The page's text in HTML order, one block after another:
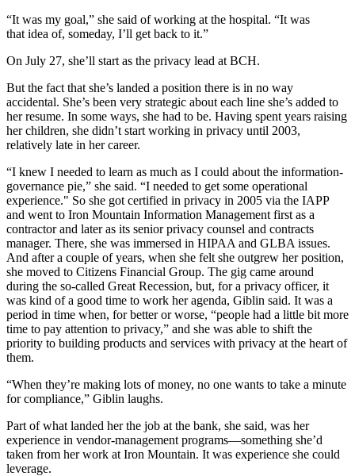
“It was my goal,” she said of working at the hospital. “It was
that idea of, someday, I’ll get back to it.”
On July 27, she’ll start as the privacy lead at BCH.
But the fact that she’s landed a position there is in no way
accidental. She’s been very strategic about each line she’s added to
her resume. In some ways, she had to be. Having spent years raising
her children, she didn’t start working in privacy until 2003,
relatively late in her career.
“I knew I needed to learn as much as I could about the information-
governance pie,” she said. “I needed to get some operational
experience." So she got certified in privacy in 2005 via the IAPP
and went to Iron Mountain Information Management first as a
contractor and later as its senior privacy counsel and contracts
manager. There, she was immersed in HIPAA and GLBA issues.
And after a couple of years, when she felt she outgrew her position,
she moved to Citizens Financial Group. The gig came around
during the so-called Great Recession, but, for a privacy officer, it
was kind of a good time to work her agenda, Giblin said. It was a
period in time when, for better or worse, “people had a little bit more
time to pay attention to privacy,” and she was able to shift the
priority to building products and services with privacy at the heart of
them.
“When they’re making lots of money, no one wants to take a minute
for compliance,” Giblin laughs.
Part of what landed her the job at the bank, she said, was her
experience in vendor-management programs—something she’d
taken from her work at Iron Mountain. It was experience she could
leverage.